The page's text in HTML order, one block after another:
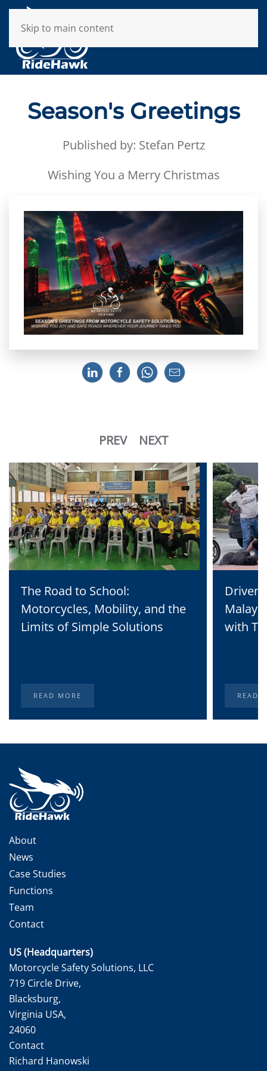
Skip to main content
Season's Greetings
Published by: Stefan Pertz
Wishing You a Merry Christmas
PREV NEXT
The Road to School:
Motorcycles, Mobility, and the
Limits of Simple Solutions
READ MORE
Driven
with
READ
About
News
Case Studies
Functions
Team
Contact
US (Headquarters)
Motorcycle Safety Solutions, LLC
719 Circle Drive,
Blacksburg,
Virginia USA,
24060
Contact
Richard Hanowski